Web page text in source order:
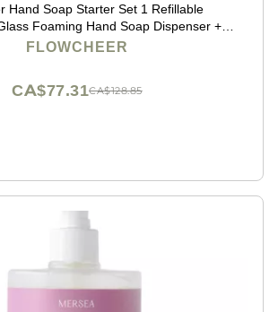
Hand Soap Starter Set 1 Refillable
Foaming Hand Soap Dispenser + 4
Refill Tablets, 4 x 9 Fl oz,Soap Pump for
FLOWCHEER
CA$128.85
CA$77.31